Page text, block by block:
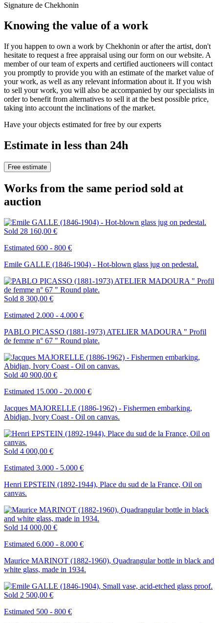
Signature de Chekhonin
Knowing the value of a work
If you happen to own a work by Chekhonin or after the artist, don't
hesitate to request a free appraisal using our form on our website. A
member of our team of experts and certified auctioneers will contact
you promptly to provide you with an estimate of the market value of
your work, as well as any relevant information about it. If you wish
to sell your work, you will also be accompanied by our specialists in
order to benefit from alternatives to sell it at the best possible price,
taking into account the inclinations of the market.
Have your objects estimated for free by our experts
Estimate in less than 24h
Free estimate
Works from the same period sold at
auction
Sold 28 160,00 €
Estimated 600 - 800 €
Emile GALLE (1846-1904) - Hot-blown glass jug on pedestal.
Sold 8 300,00 €
Estimated 2.000 - 4.000 €
PABLO PICASSO (1881-1973) ATELIER MADOURA " Profil
de femme n° 67 " Round plate.
Sold 40 900,00 €
Estimated 15.000 - 20.000 €
Jacques MAJORELLE (1886-1962) - Fishermen embarking,
Abidjan, Ivory Coast - Oil on canvas.
Sold 4 000,00 €
Estimated 3.000 - 5.000 €
Henri EPSTEIN (1892-1944), Place du sud de la France, Oil on
canvas.
Sold 14 000,00 €
Estimated 6.000 - 8.000 €
Maurice MARINOT (1882-1960), Quadrangular bottle in black and
white glass, made in 1934.
Sold 2 500,00 €
Estimated 500 - 800 €